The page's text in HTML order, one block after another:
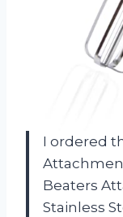
I ordered
Beaters
Stainless